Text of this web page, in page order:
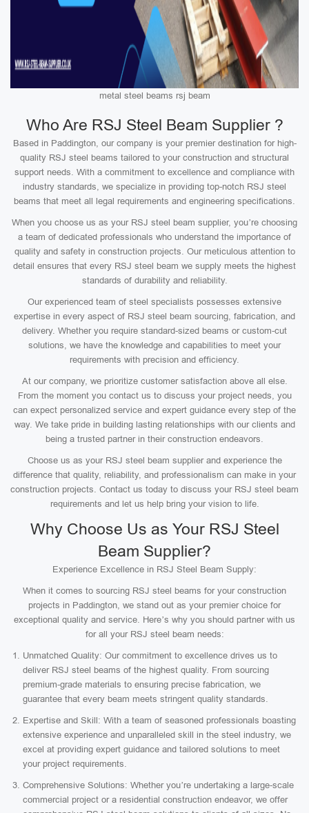
metal steel beams rsj beam
Who Are RSJ Steel Beam Supplier ?
Based in Paddington, our company is your premier destination for high-
quality RSJ steel beams tailored to your construction and structural
support needs. With a commitment to excellence and compliance with
industry standards, we specialize in providing top-notch RSJ steel
beams that meet all legal requirements and engineering specifications.
When you choose us as your RSJ steel beam supplier, you’re choosing
a team of dedicated professionals who understand the importance of
quality and safety in construction projects. Our meticulous attention to
detail ensures that every RSJ steel beam we supply meets the highest
standards of durability and reliability.
Our experienced team of steel specialists possesses extensive
expertise in every aspect of RSJ steel beam sourcing, fabrication, and
delivery. Whether you require standard-sized beams or custom-cut
solutions, we have the knowledge and capabilities to meet your
requirements with precision and efficiency.
At our company, we prioritize customer satisfaction above all else.
From the moment you contact us to discuss your project needs, you
can expect personalized service and expert guidance every step of the
way. We take pride in building lasting relationships with our clients and
being a trusted partner in their construction endeavors.
Choose us as your RSJ steel beam supplier and experience the
difference that quality, reliability, and professionalism can make in your
construction projects. Contact us today to discuss your RSJ steel beam
requirements and let us help bring your vision to life.
Why Choose Us as Your RSJ Steel
Beam Supplier?
Experience Excellence in RSJ Steel Beam Supply:
When it comes to sourcing RSJ steel beams for your construction
projects in Paddington, we stand out as your premier choice for
exceptional quality and service. Here’s why you should partner with us
for all your RSJ steel beam needs:
Unmatched Quality: Our commitment to excellence drives us to
deliver RSJ steel beams of the highest quality. From sourcing
premium-grade materials to ensuring precise fabrication, we
guarantee that every beam meets stringent quality standards.
Expertise and Skill: With a team of seasoned professionals boasting
extensive experience and unparalleled skill in the steel industry, we
excel at providing expert guidance and tailored solutions to meet
your project requirements.
Comprehensive Solutions: Whether you’re undertaking a large-scale
commercial project or a residential construction endeavor, we offer